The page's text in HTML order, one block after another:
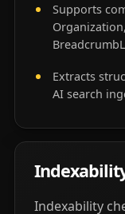
Supports
Extracts
AI search
Indexability